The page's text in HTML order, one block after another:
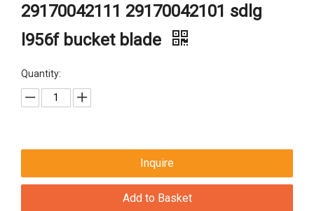
29170042111 29170042101 sdlg
l956f bucket blade
Quantity:
Inquire
Add to Basket